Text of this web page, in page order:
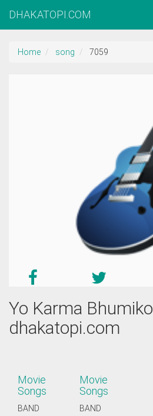
DHAKATOPI.COM
Home song 7059
Yo Karma Bhumiko
dhakatopi.com
Movie
Songs
BAND
Movie
Songs
BAND